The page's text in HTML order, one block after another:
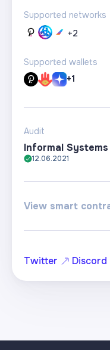
Supported networks
+2
Supported wallets
+1
Audit
Informal Systems
12.06.2021
View smart
Twitter Discord